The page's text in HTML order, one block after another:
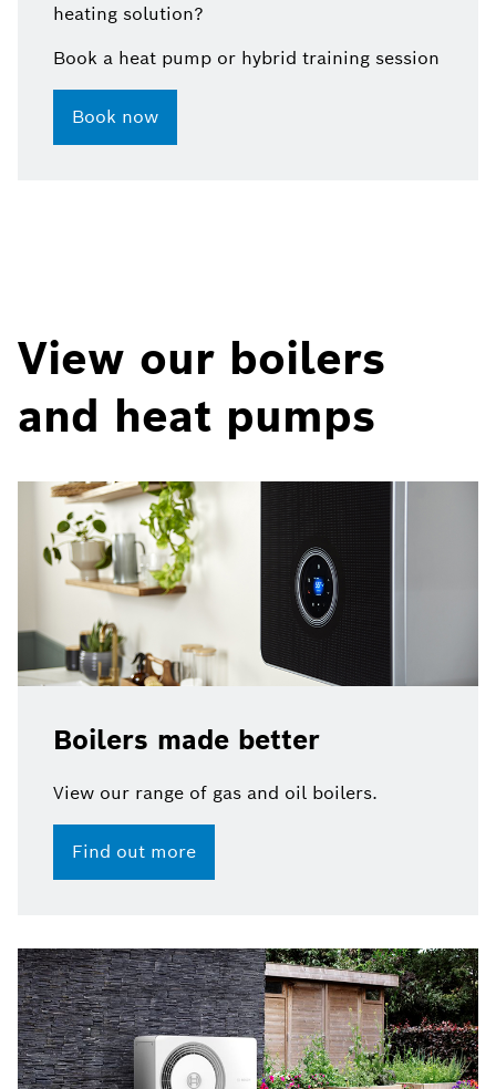
heating solution?
Book a heat pump or hybrid training session
Book now
View our boilers
and heat pumps
Boilers made better
View our range of gas and oil boilers.​
Find out more